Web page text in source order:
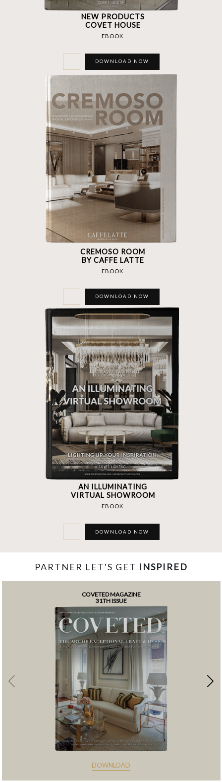
NEW PRODUCTS
COVET HOUSE
EBOOK
DOWNLOAD NOW
CREMOSO ROOM
BY CAFFE LATTE
EBOOK
DOWNLOAD NOW
AN ILLUMINATING
VIRTUAL SHOWROOM
EBOOK
DOWNLOAD NOW
PARTNER LET'S GET INSPIRED
COVETED MAGAZINE
31TH ISSUE
DOWNLOAD